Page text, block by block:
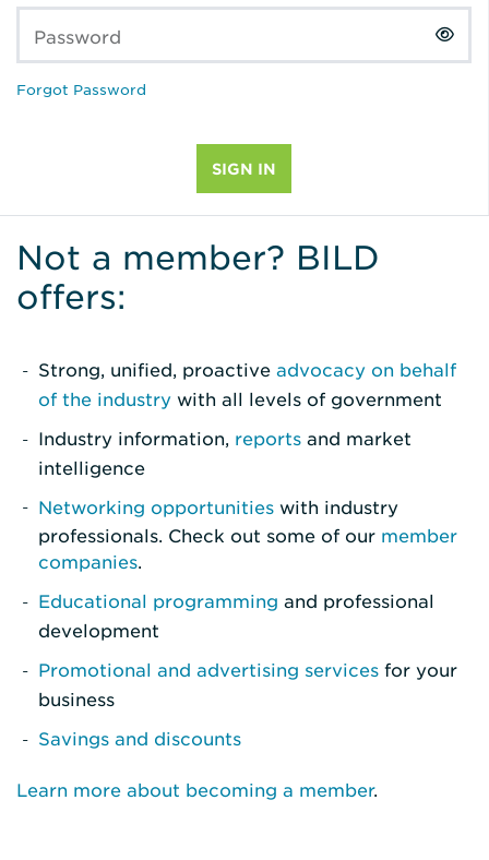
Password
Forgot Password
Not a member? BILD
offers:
Strong, unified, proactive advocacy on behalf
of the industry with all levels of government
Industry information, reports and market
intelligence
Networking opportunities with industry
professionals. Check out some of our member
companies.
Educational programming and professional
development
Promotional and advertising services for your
business
Savings and discounts
Learn more about becoming a member.